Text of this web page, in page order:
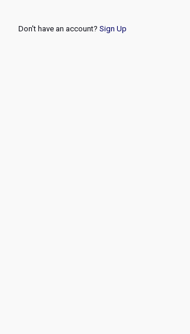
Don't have an account? Sign Up